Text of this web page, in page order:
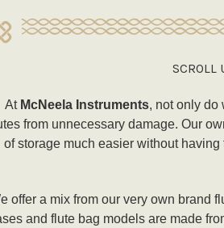
SCROLL
At McNeela Instruments, not only do
from unnecessary damage. Our
of storage much easier without
offer a mix from our very own brand
and flute bag models are made